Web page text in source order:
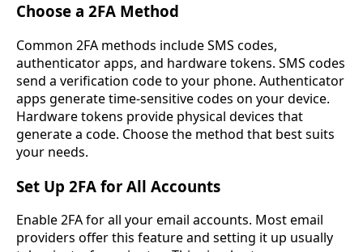
Choose a 2FA Method
Common 2FA methods include SMS codes,
authenticator apps, and hardware tokens. SMS codes
send a verification code to your phone. Authenticator
apps generate time-sensitive codes on your device.
Hardware tokens provide physical devices that
generate a code. Choose the method that best suits
your needs.
Set Up 2FA for All Accounts
Enable 2FA for all your email accounts. Most email
providers offer this feature and setting it up usually